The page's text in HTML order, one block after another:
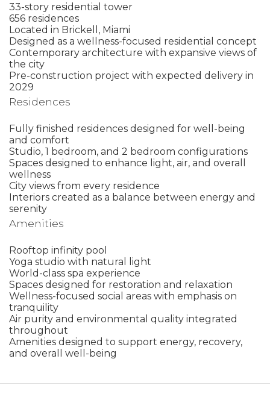
33-story residential tower
656 residences
Located in Brickell, Miami
Designed as a wellness-focused residential concept
Contemporary architecture with expansive views of
the city
Pre-construction project with expected delivery in
2029
Residences
Fully finished residences designed for well-being
and comfort
Studio, 1 bedroom, and 2 bedroom configurations
Spaces designed to enhance light, air, and overall
wellness
City views from every residence
Interiors created as a balance between energy and
serenity
Amenities
Rooftop infinity pool
Yoga studio with natural light
World-class spa experience
Spaces designed for restoration and relaxation
Wellness-focused social areas with emphasis on
tranquility
Air purity and environmental quality integrated
throughout
Amenities designed to support energy, recovery,
and overall well-being